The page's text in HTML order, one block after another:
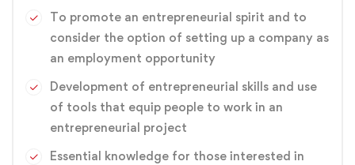
To promote an entrepreneurial spirit and to
consider the option of setting up a company as
an employment opportunity
Development of entrepreneurial skills and use
of tools that equip people to work in an
entrepreneurial project
Essential knowledge for those interested in